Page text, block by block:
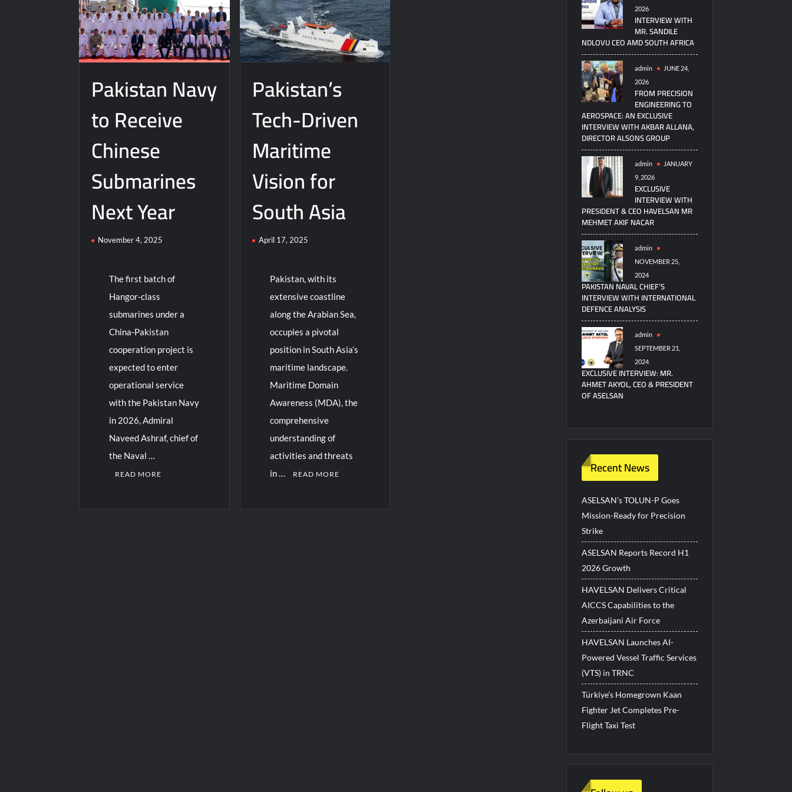
Pakistan Navy
to Receive
Chinese
Submarines
Next Year
November 4, 2025
The first batch of
Hangor-class
submarines under a
China-Pakistan
cooperation project is
expected to enter
operational service
with the Pakistan Navy
in 2026, Admiral
Naveed Ashraf, chief of
the Naval …
READ MORE
Pakistan’s
Tech-Driven
Maritime
Vision for
South Asia
April 17, 2025
Pakistan, with its
extensive coastline
along the Arabian Sea,
occupies a pivotal
position in South Asia’s
maritime landscape.
Maritime Domain
Awareness (MDA), the
comprehensive
understanding of
activities and threats
in …
READ MORE
2026
INTERVIEW WITH
MR. SANDILE
NDLOVU CEO AMD SOUTH AFRICA
admin
JUNE 24,
2026
FROM PRECISION
ENGINEERING TO
AEROSPACE: AN EXCLUSIVE
INTERVIEW WITH AKBAR ALLANA,
DIRECTOR ALSONS GROUP
admin
JANUARY
9, 2026
EXCLUSIVE
INTERVIEW WITH
PRESIDENT & CEO HAVELSAN MR
MEHMET AKIF NACAR
admin
NOVEMBER 25,
2024
PAKISTAN NAVAL CHIEF’S
INTERVIEW WITH INTERNATIONAL
DEFENCE ANALYSIS
admin
SEPTEMBER 21,
2024
EXCLUSIVE INTERVIEW: MR.
AHMET AKYOL, CEO & PRESIDENT
OF ASELSAN
Recent News
ASELSAN’s TOLUN-P Goes
Mission-Ready for Precision
Strike
ASELSAN Reports Record H1
2026 Growth
HAVELSAN Delivers Critical
AICCS Capabilities to the
Azerbaijani Air Force
HAVELSAN Launches AI-
Powered Vessel Traffic Services
(VTS) in TRNC
Türkiye’s Homegrown Kaan
Fighter Jet Completes Pre-
Flight Taxi Test